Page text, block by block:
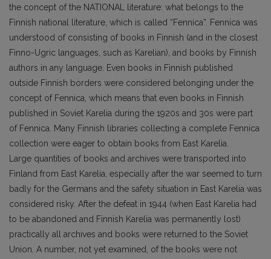
the concept of the NATIONAL literature: what belongs to the
Finnish national literature, which is called “Fennica”. Fennica was
understood of consisting of books in Finnish (and in the closest
Finno-Ugric languages, such as Karelian), and books by Finnish
authors in any language. Even books in Finnish published
outside Finnish borders were considered belonging under the
concept of Fennica, which means that even books in Finnish
published in Soviet Karelia during the 1920s and 30s were part
of Fennica. Many Finnish libraries collecting a complete Fennica
collection were eager to obtain books from East Karelia.
Large quantities of books and archives were transported into
Finland from East Karelia, especially after the war seemed to turn
badly for the Germans and the safety situation in East Karelia was
considered risky. After the defeat in 1944 (when East Karelia had
to be abandoned and Finnish Karelia was permanently lost)
practically all archives and books were returned to the Soviet
Union. A number, not yet examined, of the books were not